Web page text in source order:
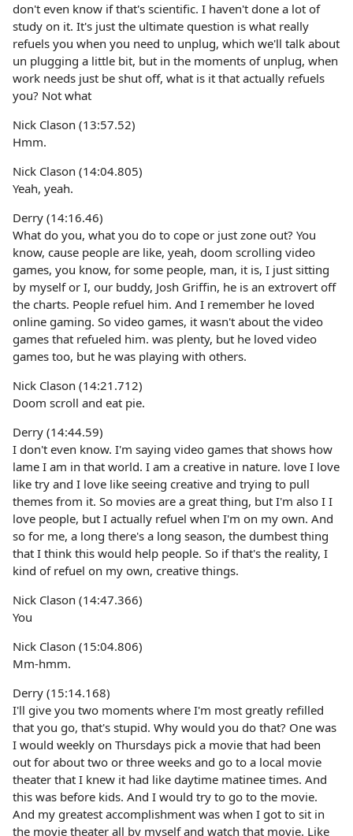
don't even know if that's scientific. I haven't done a lot of
study on it. It's just the ultimate question is what really
refuels you when you need to unplug, which we'll talk about
un plugging a little bit, but in the moments of unplug, when
work needs just be shut off, what is it that actually refuels
you? Not what
Nick Clason (13:57.52)
Hmm.
Nick Clason (14:04.805)
Yeah, yeah.
Derry (14:16.46)
What do you, what you do to cope or just zone out? You
know, cause people are like, yeah, doom scrolling video
games, you know, for some people, man, it is, I just sitting
by myself or I, our buddy, Josh Griffin, he is an extrovert off
the charts. People refuel him. And I remember he loved
online gaming. So video games, it wasn't about the video
games that refueled him. was plenty, but he loved video
games too, but he was playing with others.
Nick Clason (14:21.712)
Doom scroll and eat pie.
Derry (14:44.59)
I don't even know. I'm saying video games that shows how
lame I am in that world. I am a creative in nature. love I love
like try and I love like seeing creative and trying to pull
themes from it. So movies are a great thing, but I'm also I I
love people, but I actually refuel when I'm on my own. And
so for me, a long there's a long season, the dumbest thing
that I think this would help people. So if that's the reality, I
kind of refuel on my own, creative things.
Nick Clason (14:47.366)
You
Nick Clason (15:04.806)
Mm-hmm.
Derry (15:14.168)
I'll give you two moments where I'm most greatly refilled
that you go, that's stupid. Why would you do that? One was
I would weekly on Thursdays pick a movie that had been
out for about two or three weeks and go to a local movie
theater that I knew it had like daytime matinee times. And
this was before kids. And I would try to go to the movie.
And my greatest accomplishment was when I got to sit in
the movie theater all by myself and watch that movie. Like